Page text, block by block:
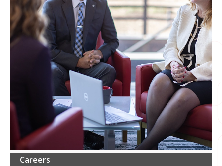
Careers